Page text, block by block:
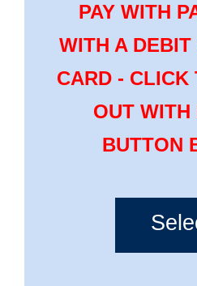
PAY WITH
WITH A
CARD - CLICK
OUT WITH
BUTTON